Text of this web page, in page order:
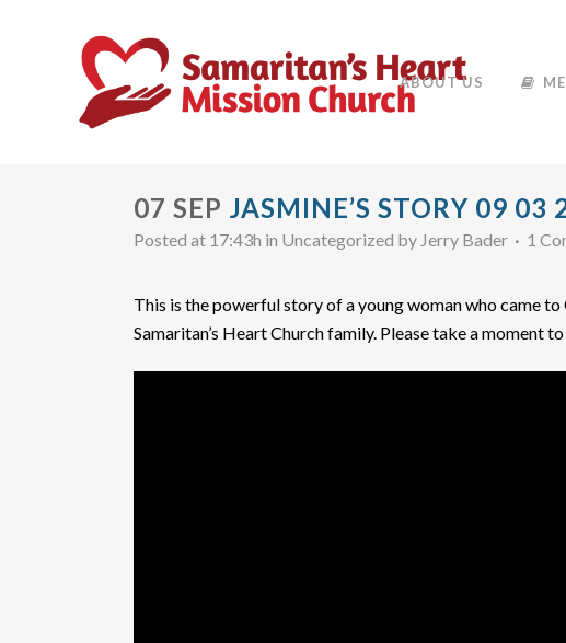
ABOUT US
07 SEP JASMINE’S STORY 09 03
Posted at 17:43h in Uncategorized by Jerry Bader 1
This is the powerful story of a young woman who came
Samaritan’s Heart Church family. Please take a moment